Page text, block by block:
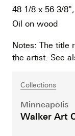
48 1/8 x 56 3/
Oil on wood
Notes: The title
the artist. See
Collections
Minneapolis
Walker Art